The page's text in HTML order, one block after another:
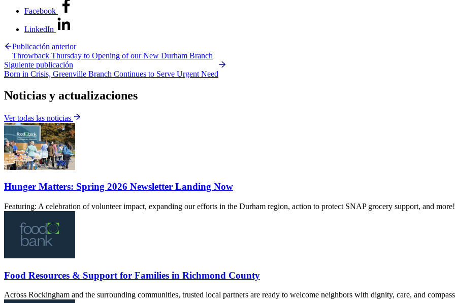
Facebook
LinkedIn
Publicación anterior
Throwback Thursday to Opening of our New Durham Branch
Siguiente publicación
Born in Crisis, Greenville Branch Continues to Serve Urgent Need
Noticias y actualizaciones
Ver todas las noticias
Hunger Matters: Spring 2026 Newsletter Landing Now
Featuring: A celebration of volunteer impact, expanding our efforts in the Durham region, action to protect SNAP grocery support, and more!
Food Resources & Support for Families in Richmond County
Across Rockingham and the surrounding communities, trusted local partners are ready to welcome neighbors with dignity, care, and